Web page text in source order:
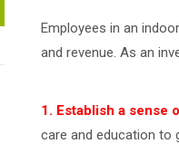
Employees in an
and revenue. As an
1. Establish a sense
care and education to